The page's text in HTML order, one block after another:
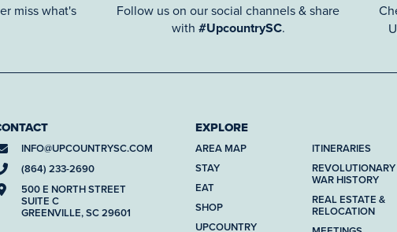
miss what's
Follow us on our social channels & share
with #UpcountrySC.
INFO@UPCOUNTRYSC.COM
(864) 233-2690
500 E NORTH STREET
SUITE C
GREENVILLE, SC 29601
EXPLORE
AREA MAP
STAY
EAT
SHOP
UPCOUNTRY
ITINERARIES
REVOLUTIONARY
WAR HISTORY
REAL ESTATE &
RELOCATION